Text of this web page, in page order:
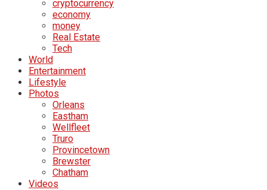
cryptocurrency
economy
money
Real Estate
Tech
World
Entertainment
Lifestyle
Photos
Orleans
Eastham
Wellfleet
Truro
Provincetown
Brewster
Chatham
Videos